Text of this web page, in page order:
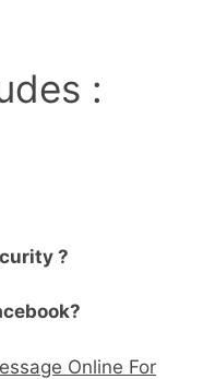
:
?
Online For